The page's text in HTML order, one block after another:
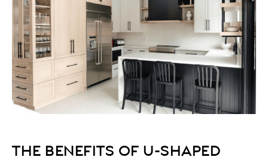
THE BENEFITS OF U-SHAPED